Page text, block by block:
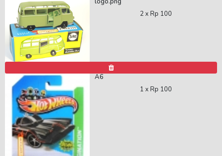
2 xRp 100
A6
1 xRp 100